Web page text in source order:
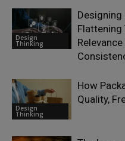
Design
Thinking
Flattening
Design
Thinking
How
Quality,